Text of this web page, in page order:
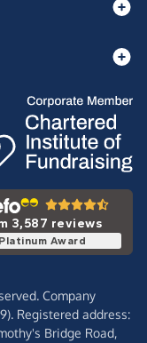
3,587 reviews
Platinum Award
Company
Registered address:
Bridge Road,